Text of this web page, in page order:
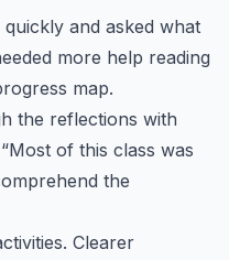
and asked what
more help reading
map.
the reflections with
of this class was
the
Clearer